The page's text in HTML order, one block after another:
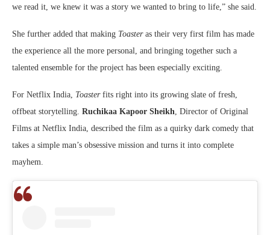
we read it, we knew it was a story we wanted to bring to life,” she said.
She further added that making Toasteras their very first film has made
the experience all the more personal, and bringing together such a
talented ensemble for the project has been especially exciting.
For Netflix India, Toasterfits right into its growing slate of fresh,
offbeat storytelling. Ruchikaa Kapoor Sheikh , Director of Original
Films at Netflix India, described the film as a quirky dark comedy that
takes a simple man’s obsessive mission and turns it into complete
mayhem.